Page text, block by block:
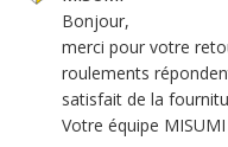
Store
Owner
Review
Bonjour,
merci pour votre
roulements
satisfait de la
Votre équipe MISUMI